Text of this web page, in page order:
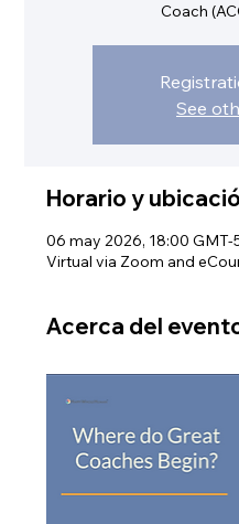
Coach
See
Horario y
06 may 2026, 18:00 GMT-
Virtual via Zoom and
Acerca del